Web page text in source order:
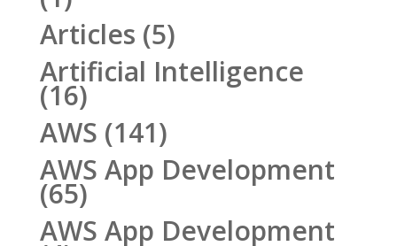
Articles (5)
Artificial Intelligence
(16)
AWS (141)
AWS App Development
(65)
AWS App Development